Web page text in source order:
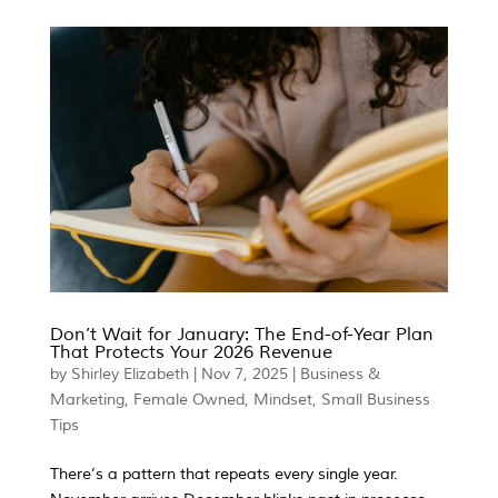
Don’t Wait for January: The End-of-Year Plan
That Protects Your 2026 Revenue
by Shirley Elizabeth| Nov 7, 2025| Business &
Marketing, Female Owned, Mindset, Small Business
Tips
There’s a pattern that repeats every single year.